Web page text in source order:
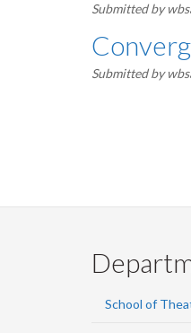
Submitted by
Submitted by
School of